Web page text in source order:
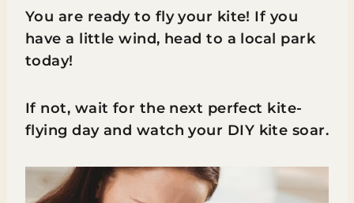
You are ready to fly your kite! If you
have a little wind, head to a local park
today!
If not, wait for the next perfect kite-
flying day and watch your DIY kite soar.